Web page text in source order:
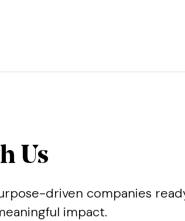
Us
driven companies
impact.